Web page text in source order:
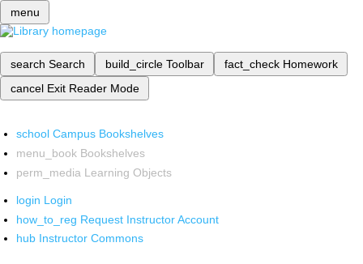
menu
search Search build_circle Toolbar fact_check Homework
cancel Exit Reader Mode
school Campus Bookshelves
menu_book Bookshelves
perm_media Learning Objects
login Login
how_to_reg Request Instructor Account
hub Instructor Commons